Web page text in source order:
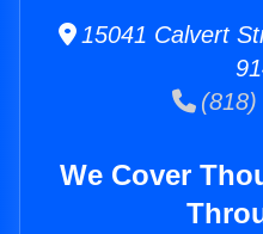
15041 Calvert
(818)
We Cover